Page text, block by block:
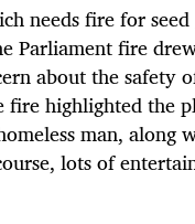
needs fire for
Parliament fire
about the safety
highlighted the
man,
lots of